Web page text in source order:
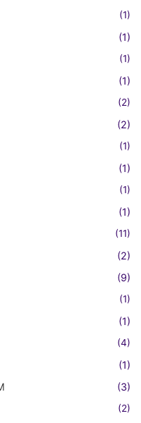
(1)
(1)
(1)
(1)
(2)
(2)
(1)
(1)
(1)
(1)
(11)
(2)
(9)
(1)
(1)
(4)
(1)
(3)
(2)